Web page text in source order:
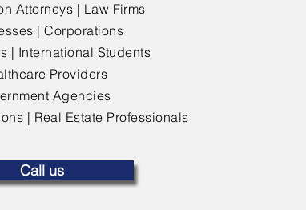
Attorneys | Law Firms
| Corporations
| International Students
Providers
Agencies
| Real Estate Professionals
Call us